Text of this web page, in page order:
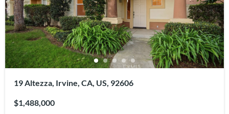
19 Altezza, Irvine, CA, US, 92606
$1,488,000